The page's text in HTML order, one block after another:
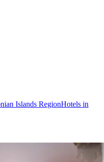
Islands RegionHotels in